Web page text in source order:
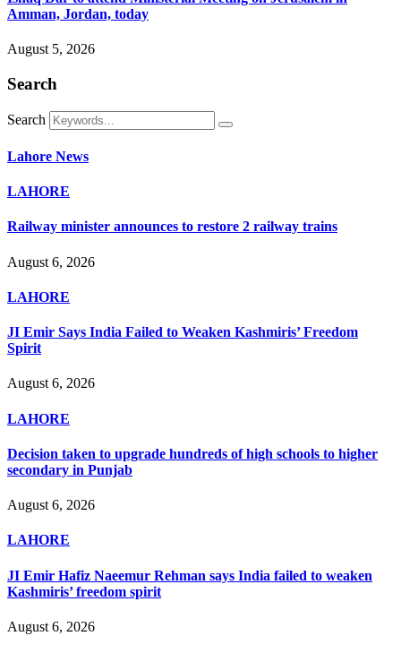
Amman, Jordan, today
August 5, 2026
Search
Search
Lahore News
LAHORE
Railway minister announces to restore 2 railway trains
August 6, 2026
LAHORE
JI Emir Says India Failed to Weaken Kashmiris’ Freedom
Spirit
August 6, 2026
LAHORE
Decision taken to upgrade hundreds of high schools to higher
secondary in Punjab
August 6, 2026
LAHORE
JI Emir Hafiz Naeemur Rehman says India failed to weaken
Kashmiris’ freedom spirit
August 6, 2026